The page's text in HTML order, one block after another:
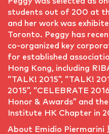
students out of 200 at
and her work was
Toronto. Peggy has
co-organized key
for established
Hong Kong, including
“TALK! 2015”, “TALK!
2015”, “CELEBRATE
Honor & Awards” and
Institute HK Chapter in
About Emidio Piermarini